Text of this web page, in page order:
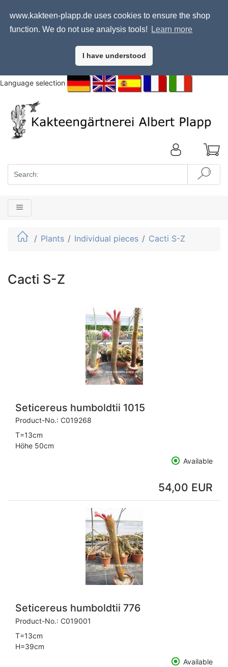
www.kakteen-plapp.de uses cookies to ensure the shop
function. We do not use analysis tools!
Learn more
I have understood
Language selection
Plants Individual pieces Cacti S-Z
Cacti S-Z
Seticereus humboldtii 1015
Product-No.: C019268
T=13cm
Höhe 50cm
Available
54,00 EUR
Seticereus humboldtii 776
Product-No.: C019001
T=13cm
H=39cm
Available